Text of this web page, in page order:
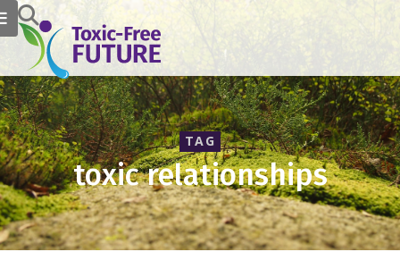
TAG
toxic relationships